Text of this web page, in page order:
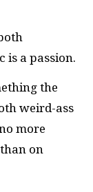
is a passion.
the
weird-ass
more
on